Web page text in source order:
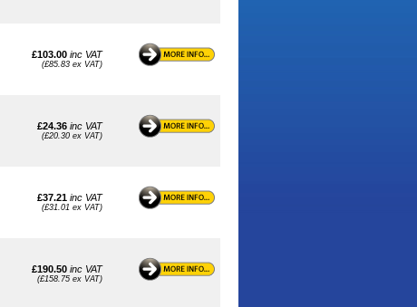
£103.00 inc VAT
(£85.83 ex VAT)
£24.36 inc VAT
(£20.30 ex VAT)
£37.21 inc VAT
(£31.01 ex VAT)
£190.50 inc VAT
(£158.75 ex VAT)